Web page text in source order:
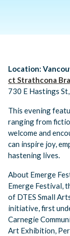
Location:
ct Strathcona
730 E Hastings
This evening
ranging from
welcome and
can inspire joy,
hastening lives.
About Emerge
Emerge Festival,
of DTES Small
initiative, first
Carnegie
Art Exhibition,